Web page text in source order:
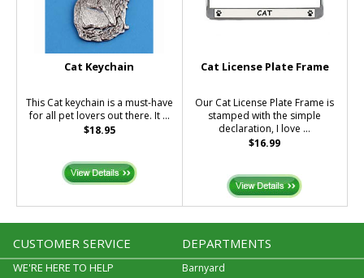
Cat Keychain
This Cat keychain is a must-have
for all pet lovers out there. It ...
$18.95
Cat License Plate Frame
Our Cat License Plate Frame is
stamped with the simple
declaration, I love ...
$16.99
CUSTOMER SERVICE
WE'RE HERE TO HELP
DEPARTMENTS
Barnyard